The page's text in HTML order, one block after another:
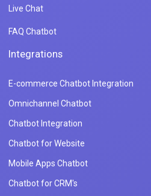
Live Chat
FAQ Chatbot
Integrations
E-commerce Chatbot Integration
Omnichannel Chatbot
Chatbot Integration
Chatbot for Website
Mobile Apps Chatbot
Chatbot for CRM's